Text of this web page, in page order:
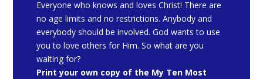
Everyone who knows and loves Christ! There are
no age limits and no restrictions. Anybody and
everybody should be involved. God wants to use
you to love others for Him. So what are you
waiting for?
Print your own copy of the My Ten Most